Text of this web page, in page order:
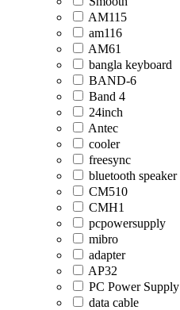
AM115
am116
AM61
bangla keyboard
BAND-6
Band 4
24inch
Antec
cooler
freesync
bluetooth speaker
CM510
CMH1
pcpowersupply
mibro
adapter
AP32
PC Power Supply
data cable